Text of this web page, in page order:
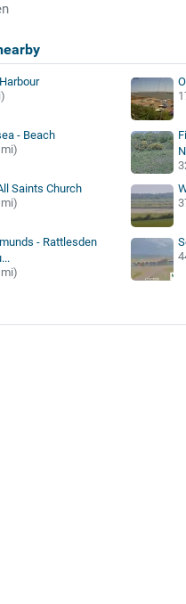
- Beach
Saints Church
- Rattlesden